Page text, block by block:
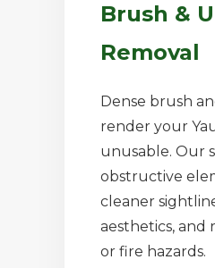
Brush &
Removal
Dense brush
render your
unusable. Our
obstructive
cleaner
aesthetics, and
or fire hazards.